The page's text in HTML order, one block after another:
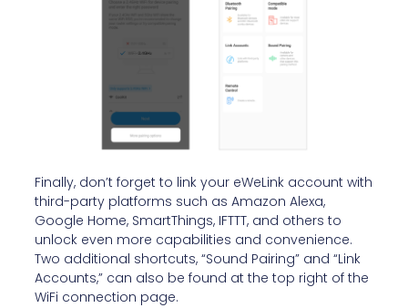
Finally, don’t forget to link your eWeLink account with
third-party platforms such as Amazon Alexa,
Google Home, SmartThings, IFTTT, and others to
unlock even more capabilities and convenience.
Two additional shortcuts, “Sound Pairing” and “Link
Accounts,” can also be found at the top right of the
WiFi connection page.